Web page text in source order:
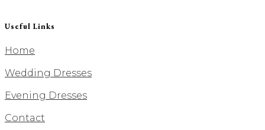
Useful Links
Home
Wedding Dresses
Evening Dresses
Contact